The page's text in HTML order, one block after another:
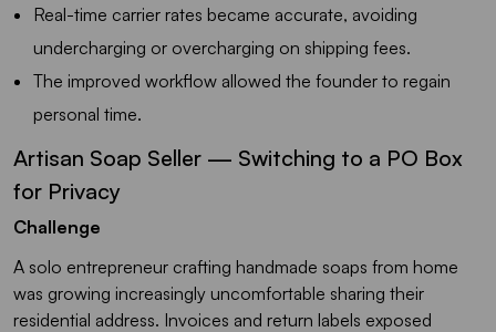
Real-time carrier rates became accurate, avoiding
undercharging or overcharging on shipping fees.
The improved workflow allowed the founder to regain
personal time.
Artisan Soap Seller — Switching to a PO Box
for Privacy
Challenge
A solo entrepreneur crafting handmade soaps from home
was growing increasingly uncomfortable sharing their
residential address. Invoices and return labels exposed